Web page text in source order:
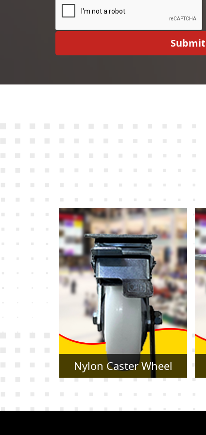
Submit
Rubber Caster Wheel